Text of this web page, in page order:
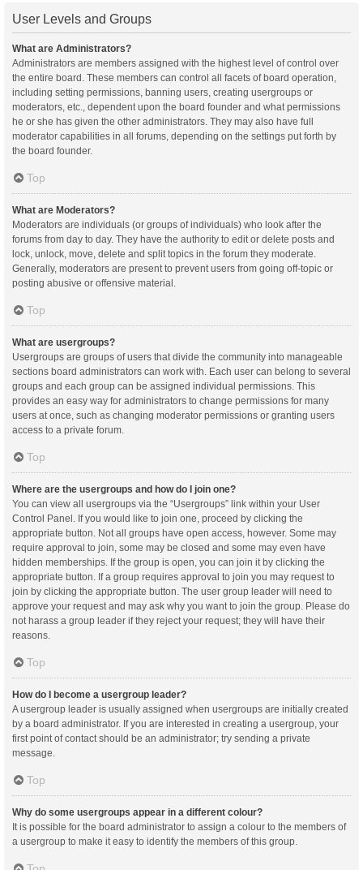
User Levels and Groups
What are Administrators?
Administrators are members assigned with the highest level of control over
the entire board. These members can control all facets of board operation,
including setting permissions, banning users, creating usergroups or
moderators, etc., dependent upon the board founder and what permissions
he or she has given the other administrators. They may also have full
moderator capabilities in all forums, depending on the settings put forth by
the board founder.
Top
What are Moderators?
Moderators are individuals (or groups of individuals) who look after the
forums from day to day. They have the authority to edit or delete posts and
lock, unlock, move, delete and split topics in the forum they moderate.
Generally, moderators are present to prevent users from going off-topic or
posting abusive or offensive material.
Top
What are usergroups?
Usergroups are groups of users that divide the community into manageable
sections board administrators can work with. Each user can belong to several
groups and each group can be assigned individual permissions. This
provides an easy way for administrators to change permissions for many
users at once, such as changing moderator permissions or granting users
access to a private forum.
Top
Where are the usergroups and how do I join one?
You can view all usergroups via the “Usergroups” link within your User
Control Panel. If you would like to join one, proceed by clicking the
appropriate button. Not all groups have open access, however. Some may
require approval to join, some may be closed and some may even have
hidden memberships. If the group is open, you can join it by clicking the
appropriate button. If a group requires approval to join you may request to
join by clicking the appropriate button. The user group leader will need to
approve your request and may ask why you want to join the group. Please do
not harass a group leader if they reject your request; they will have their
reasons.
Top
How do I become a usergroup leader?
A usergroup leader is usually assigned when usergroups are initially created
by a board administrator. If you are interested in creating a usergroup, your
first point of contact should be an administrator; try sending a private
message.
Top
Why do some usergroups appear in a different colour?
It is possible for the board administrator to assign a colour to the members of
a usergroup to make it easy to identify the members of this group.